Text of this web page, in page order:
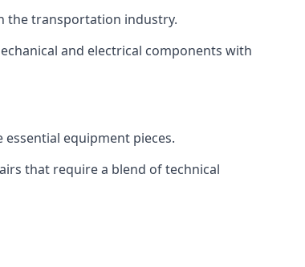
the transportation industry.
and electrical components with
equipment pieces.
that require a blend of technical